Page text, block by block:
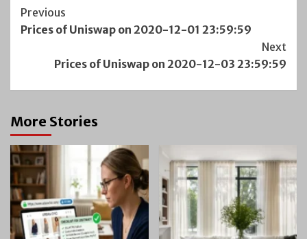
Post
Navigation
Previous
Prices of Uniswap on 2020-12-01 23:59:59
Next
Prices of Uniswap on 2020-12-03 23:59:59
More Stories